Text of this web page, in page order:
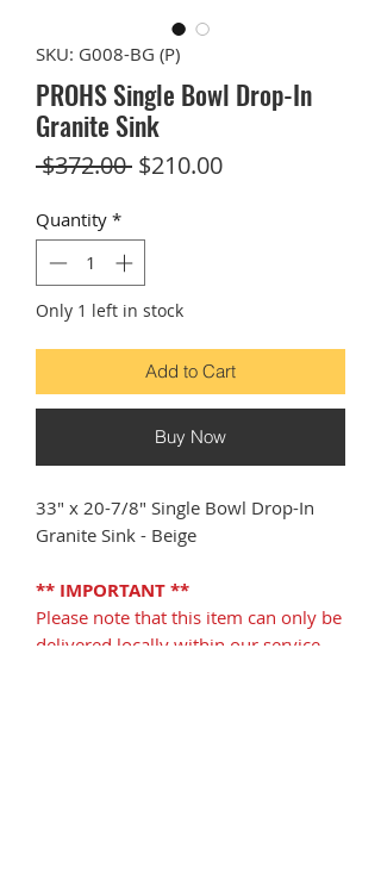
SKU: G008-BG (P)
PROHS Single Bowl Drop-In
Granite Sink
$372.00 Regular
$210.00Sale
Quantity *
Only 1 left in stock
Add to Cart
Buy Now
33" x 20-7/8" Single Bowl Drop-In
Granite Sink - Beige
** IMPORTANT **
Please note that this item can only be
delivered locally within our service